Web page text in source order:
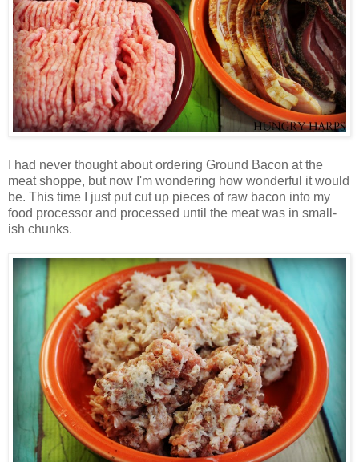
I had never thought about ordering Ground Bacon at the
meat shoppe, but now I'm wondering how wonderful it would
be. This time I just put cut up pieces of raw bacon into my
food processor and processed until the meat was in small-
ish chunks.